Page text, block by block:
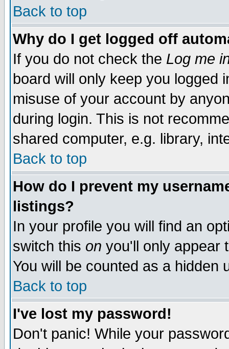
Back to top
Why do I get logged off
If you do not check the Log me
board will only keep you logged
misuse of your account by
during login. This is not
shared computer, e.g. library,
Back to top
How do I prevent my
listings?
In your profile you will find an
switch this on you'll only appear
You will be counted as a hidden
Back to top
I've lost my password!
Don't panic! While your